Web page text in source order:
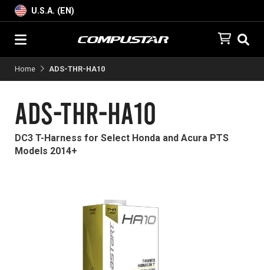
U.S.A. (EN)
Home ADS-THR-HA10
ADS-THR-HA10
DC3 T-Harness for Select Honda and Acura PTS
Models 2014+